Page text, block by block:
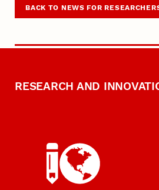
BACK TO NEWS FOR
RESEARCH AND